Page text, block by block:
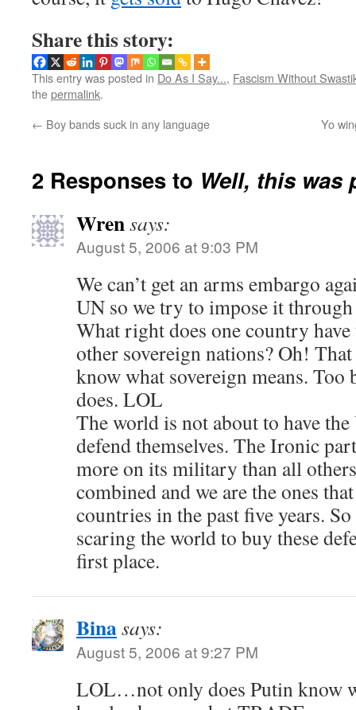
Share this story:
This entry was posted in Do As I Say..., Fascism Without
thepermalink.
← Boy bands suck in any language Yo
2 Responses to Well, this
Wrensays:
August 5, 2006 at 9:03 PM
We can’t get an arms embargo
UN so we try to impose it through
What right does one country
other sovereign nations? Oh!
know what sovereign means.
does. LOL
The world is not about to have
defend themselves. The Ironic
more on its military than all
combined and we are the ones
countries in the past five years. So
scaring the world to buy these
first place.
Binasays:
August 5, 2006 at 9:27 PM
LOL…not only does Putin know